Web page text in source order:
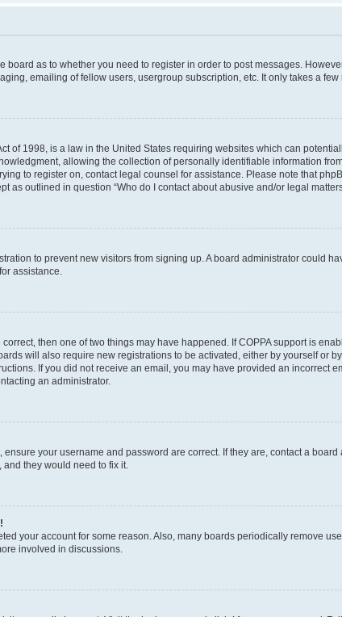
board as to whether you need to register in order to post messages.
emailing of fellow users, usergroup subscription, etc. It only takes a
of 1998, is a law in the United States requiring websites which can
allowing the collection of personally identifiable information
to register on, contact legal counsel for assistance. Please note that
as outlined in question “Who do I contact about abusive and/or legal
to prevent new visitors from signing up. A board administrator could
assistance.
then one of two things may have happened. If COPPA support is
will also require new registrations to be activated, either by yourself or
If you did not receive an email, you may have provided an incorrect
an administrator.
your username and password are correct. If they are, contact a
they would need to fix it.
your account for some reason. Also, many boards periodically remove
involved in discussions.